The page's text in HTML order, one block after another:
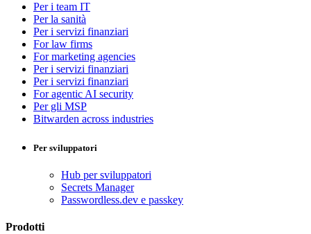
Per i team IT
Per la sanità
Per i servizi finanziari
For law firms
For marketing agencies
Per i servizi finanziari
Per i servizi finanziari
For agentic AI security
Per gli MSP
Bitwarden across industries
Per sviluppatori
Hub per sviluppatori
Secrets Manager
Passwordless.dev e passkey
Prodotti